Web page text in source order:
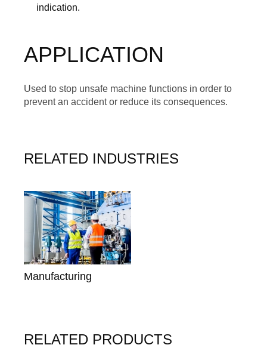
indication.
APPLICATION
Used to stop unsafe machine functions in order to
prevent an accident or reduce its consequences.
RELATED INDUSTRIES
Manufacturing
RELATED PRODUCTS